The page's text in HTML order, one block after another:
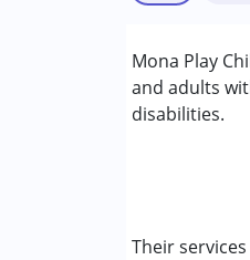
Mona Play
and adults
disabilities.
Their
ABA
Aquatic
Music